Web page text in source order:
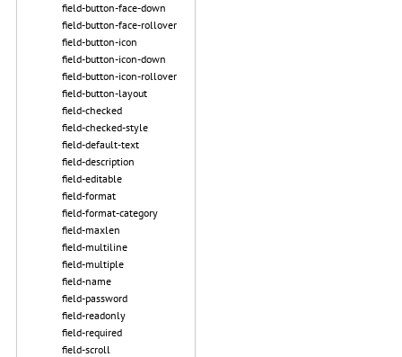
field-button-face-down
field-button-face-rollover
field-button-icon
field-button-icon-down
field-button-icon-rollover
field-button-layout
field-checked
field-checked-style
field-default-text
field-description
field-editable
field-format
field-format-category
field-maxlen
field-multiline
field-multiple
field-name
field-password
field-readonly
field-required
field-scroll